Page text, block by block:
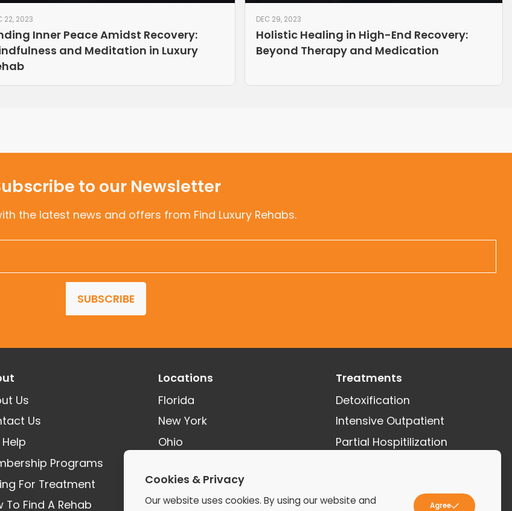
Cookies & Privacy
Our website uses cookies. By using our website and
Agree
22, 2023
Inner Peace Amidst Recovery:
and Meditation in Luxury
DEC 29, 2023
Holistic Healing in High-End Recovery:
Beyond Therapy and Medication
to our Newsletter
the latest news and offers from Find Luxury Rehabs.
SUBSCRIBE
Us
Us
Programs
For Treatment
To Find A Rehab
Locations
Florida
New York
Ohio
Georgia
Treatments
Detoxification
Intensive Outpatient
Partial Hospitilization